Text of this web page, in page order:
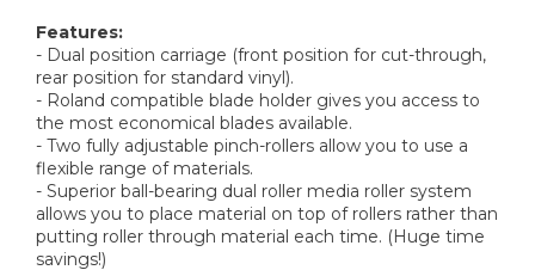
Features:
- Dual position carriage (front position for cut-through,
rear position for standard vinyl).
- Roland compatible blade holder gives you access to
the most economical blades available.
- Two fully adjustable pinch-rollers allow you to use a
flexible range of materials.
- Superior ball-bearing dual roller media roller system
allows you to place material on top of rollers rather than
putting roller through material each time. (Huge time
savings!)